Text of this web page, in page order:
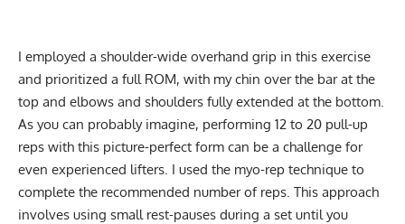
I employed a shoulder-wide overhand grip in this exercise
and prioritized a full ROM, with my chin over the bar at the
top and elbows and shoulders fully extended at the bottom.
As you can probably imagine, performing 12 to 20 pull-up
reps with this picture-perfect form can be a challenge for
even experienced lifters. I used the myo-rep technique to
complete the recommended number of reps. This approach
involves using small rest-pauses during a set until you